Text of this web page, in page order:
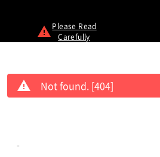
Please Read
Carefully
Not found. [404]
-